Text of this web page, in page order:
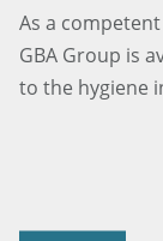
As a
GBA Group is
to the hygiene